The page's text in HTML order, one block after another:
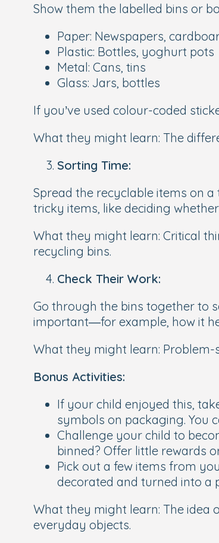
Show them the labelled bins or
Paper: Newspapers,
Plastic: Bottles, yoghurt pots
Metal: Cans, tins
Glass: Jars, bottles
If you’ve used colour-coded
What they might learn: The
Sorting Time:
Spread the recyclable items on
tricky items, like deciding
What they might learn: Critical
recycling bins.
Check Their Work:
Go through the bins together to
important—for example, how it
What they might learn: Problem-
Bonus Activities:
If your child enjoyed this,
symbols on packaging. You
Challenge your child to
binned? Offer little rewards
Pick out a few items from
decorated and turned into a
What they might learn: The idea
everyday objects.